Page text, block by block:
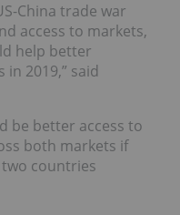
China trade war
access to markets,
help better
2019,” said
be better access to
both markets if
countries